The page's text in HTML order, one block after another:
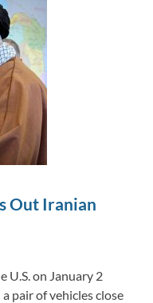
Out Iranian
U.S. on January 2
pair of vehicles close